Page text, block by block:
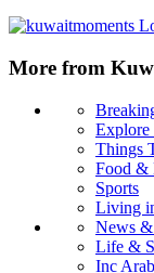
More from
Things
Food &
Sports
Living
News
Life &
Inc